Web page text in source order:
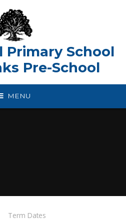
Primary School
Pre-School
MENU
Term Dates